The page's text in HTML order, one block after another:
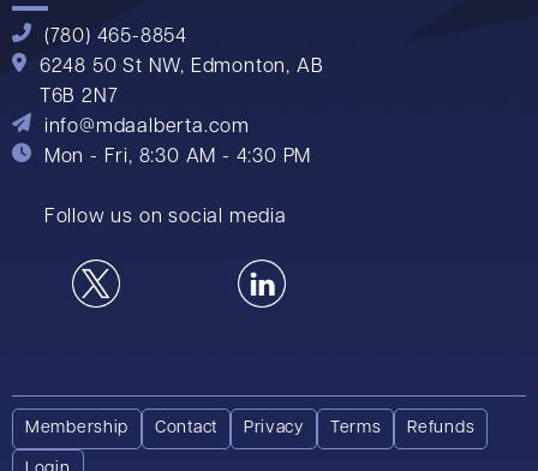
(780) 465-8854
6248 50 St NW, Edmonton, AB
T6B 2N7
info@mdaalberta.com
Mon - Fri, 8:30 AM - 4:30 PM
Follow us on social media
Membership Contact Privacy Terms Refunds